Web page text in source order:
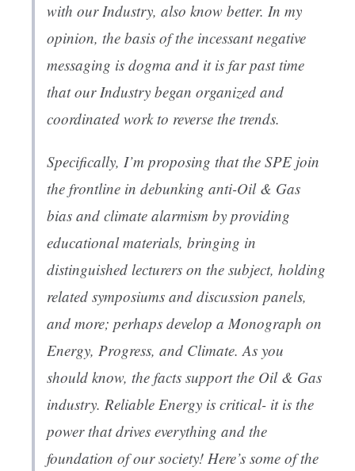
with our Industry, also know better. In my
opinion, the basis of the incessant negative
messaging is dogma and it is far past time
that our Industry began organized and
coordinated work to reverse the trends.
Specifically, I’m proposing that the SPE join
the frontline in debunking anti-Oil & Gas
bias and climate alarmism by providing
educational materials, bringing in
distinguished lecturers on the subject, holding
related symposiums and discussion panels,
and more; perhaps develop a Monograph on
Energy, Progress, and Climate. As you
should know, the facts support the Oil & Gas
industry. Reliable Energy is critical- it is the
power that drives everything and the
foundation of our society! Here’s some of the